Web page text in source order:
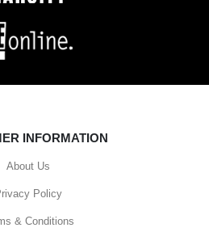
INFORMATION
About Us
Policy
& Conditions